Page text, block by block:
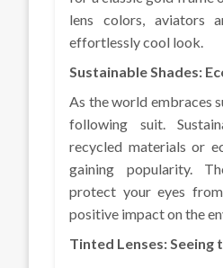
lens colors, aviators
effortlessly cool look.
Sustainable Shades:
As the world embraces
following suit.
recycled materials or
gaining popularity.
protect your eyes
positive impact on the
Tinted Lenses: